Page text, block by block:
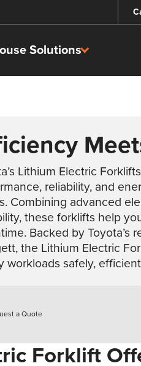
Solutions
Lithium Electric
reliability, and
Combining advanced
these forklifts help
Backed by Toyota’s
the Lithium Electric
workloads safely,
a Quote
Forklift